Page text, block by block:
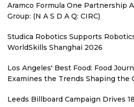
Aramco Formula One Partnership
Group: (N A S D A Q: CIRC)
Studica Robotics Supports
WorldSkills Shanghai 2026
Los Angeles' Best Food: Food
Examines the Trends Shaping the
Leeds Billboard Campaign Drives